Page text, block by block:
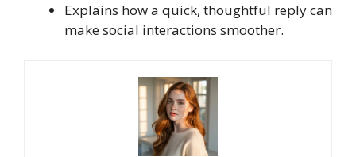
Explains how a quick, thoughtful reply can
make social interactions smoother.